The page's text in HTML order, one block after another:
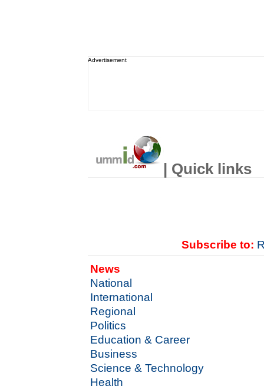
Advertisement
| Quick links
Subscribe to:
News
National
International
Regional
Politics
Education & Career
Business
Science & Technology
Health